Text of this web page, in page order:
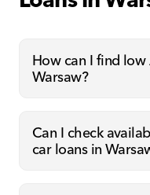
How can I find low
Warsaw?
Can I check
car loans in